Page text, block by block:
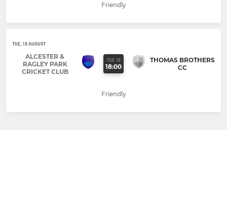
Friendly
TUE, 18 AUGUST
ALCESTER &
RAGLEY PARK
CRICKET CLUB
TUE 18
18:00
THOMAS BROTHERS
CC
Friendly